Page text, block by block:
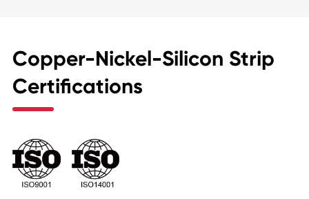
Copper-Nickel-Silicon Strip
Certifications